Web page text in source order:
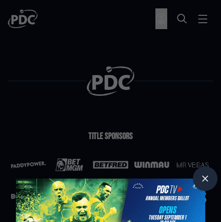
Title Sponsors
Partners